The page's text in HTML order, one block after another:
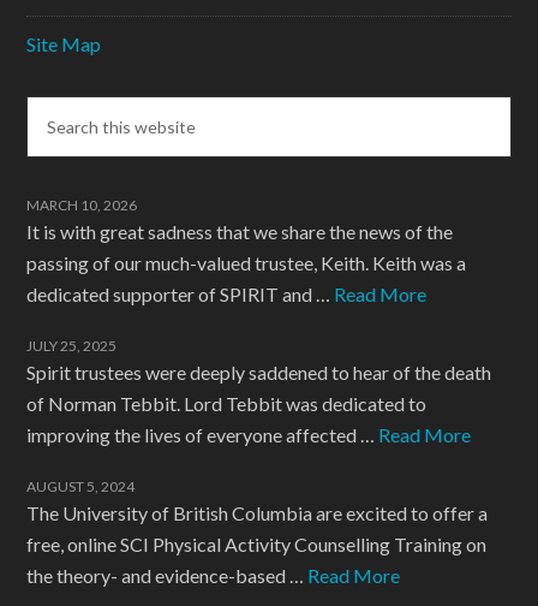
Site Map
MARCH 10, 2026
It is with great sadness that we share the news of the
passing of our much-valued trustee, Keith. Keith was a
dedicated supporter of SPIRIT and … Read More
JULY 25, 2025
Spirit trustees were deeply saddened to hear of the death
of Norman Tebbit. Lord Tebbit was dedicated to
improving the lives of everyone affected … Read More
AUGUST 5, 2024
The University of British Columbia are excited to offer a
free, online SCI Physical Activity Counselling Training on
the theory- and evidence-based … Read More